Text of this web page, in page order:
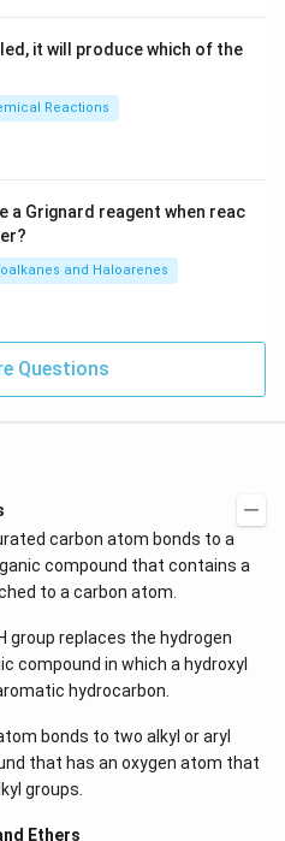
it will produce which of the
Reactions
a Grignard reagent when reac
and Haloarenes
Questions
carbon atom bonds to a
compound that contains a
to a carbon atom.
group replaces the hydrogen
compound in which a hydroxyl
hydrocarbon.
bonds to two alkyl or aryl
that has an oxygen atom that
groups.
Ethers